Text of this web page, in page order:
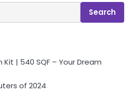
Search
| 540 SQF – Your Dream
of 2024